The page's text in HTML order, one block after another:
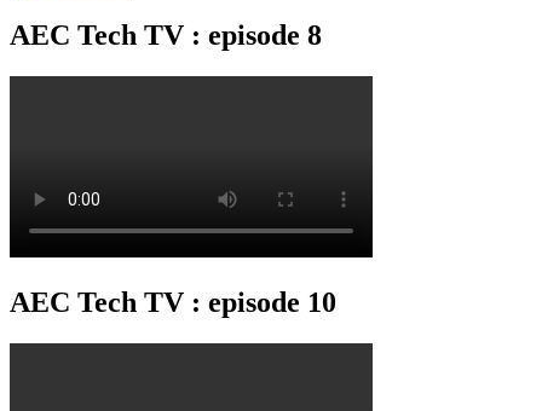
AEC Tech TV : episode 8
AEC Tech TV : episode 10